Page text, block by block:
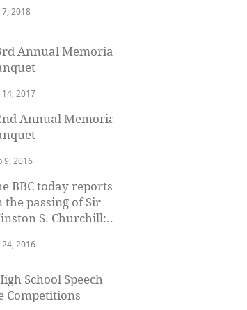
7, 2018
Annual Memorial
14, 2017
Annual Memorial
9, 2016
BBC today reports
the passing of Sir
S. Churchill:
24, 2016
School Speech
Competitions